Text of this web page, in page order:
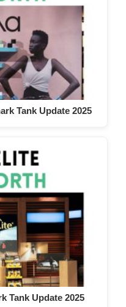
Tank Update 2025
Tank Update 2025